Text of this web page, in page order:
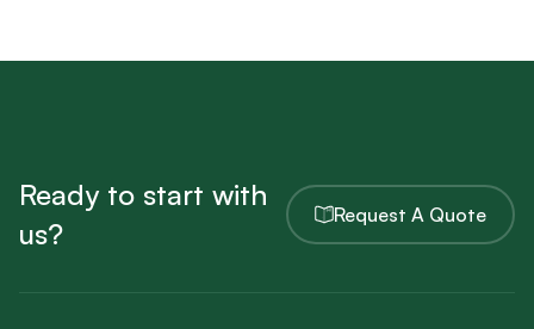
Ready to start with
us?
Request A Quote